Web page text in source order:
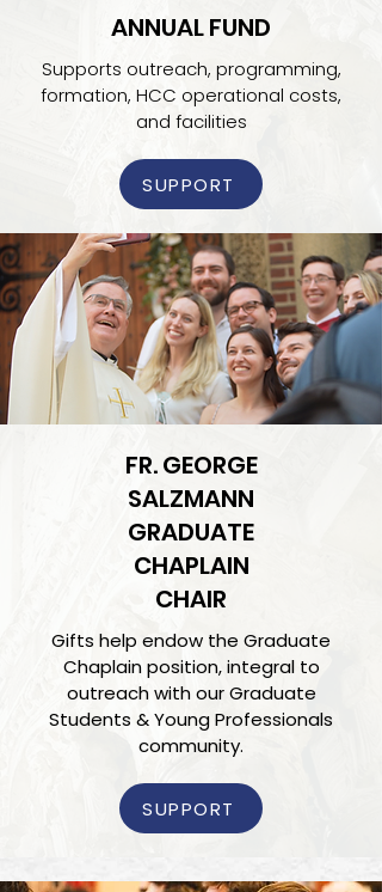
ANNUAL FUND
Supports outreach, programming,
formation, HCC operational costs,
and facilities
SUPPORT
FR. GEORGE
SALZMANN
GRADUATE
CHAPLAIN
CHAIR
Gifts help endow the Graduate
Chaplain position, integral to
outreach with our Graduate
Students & Young Professionals
community.
SUPPORT